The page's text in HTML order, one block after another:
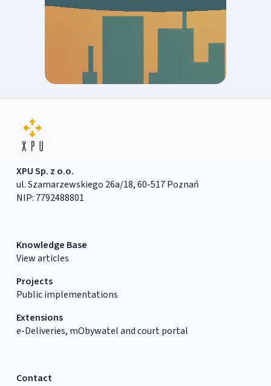
XPU Sp. z o.o.
ul. Szamarzewskiego 26a/18, 60-517 Poznań
NIP: 7792488801
Knowledge Base
View articles
Projects
Public implementations
Extensions
e-Deliveries, mObywatel and court portal
Contact